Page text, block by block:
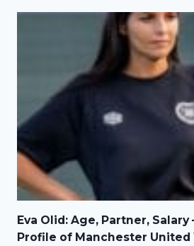
Eva Olid: Age, Partner, Salary
Profile of Manchester United